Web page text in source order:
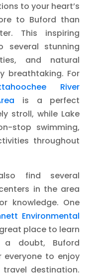
to your heart’s
to Buford than
This inspiring
several stunning
and natural
breathtaking. For
River
is a perfect
stroll, while Lake
stop swimming,
throughout
find several
in the area
knowledge. One
Environmental
place to learn
a doubt, Buford
everyone to enjoy
destination.